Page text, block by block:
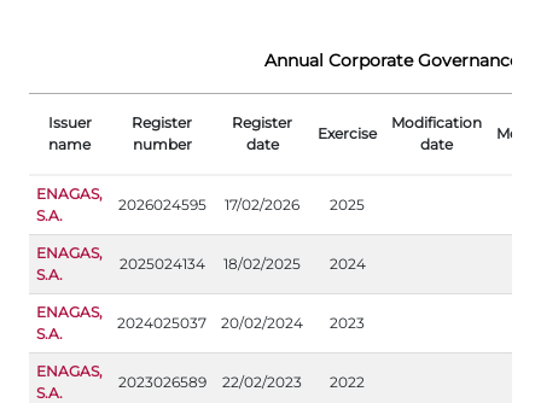
Annual Corporate Governance
Issuer
name
Register
number
Register
date
Exercise
Modification
date
ENAGAS,
S.A.
2026024595 17/02/2026 2025
ENAGAS,
S.A.
2025024134 18/02/2025 2024
ENAGAS,
S.A.
2024025037 20/02/2024 2023
ENAGAS,
S.A.
2023026589 22/02/2023 2022